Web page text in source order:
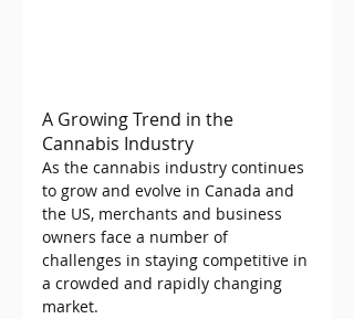
A Growing Trend in the
Cannabis Industry
As the cannabis industry continues
to grow and evolve in Canada and
the US, merchants and business
owners face a number of
challenges in staying competitive in
a crowded and rapidly changing
market.